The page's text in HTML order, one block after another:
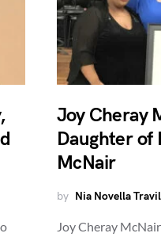
Joy Cheray
Daughter of
McNair
by Nia Novella
Joy Cheray